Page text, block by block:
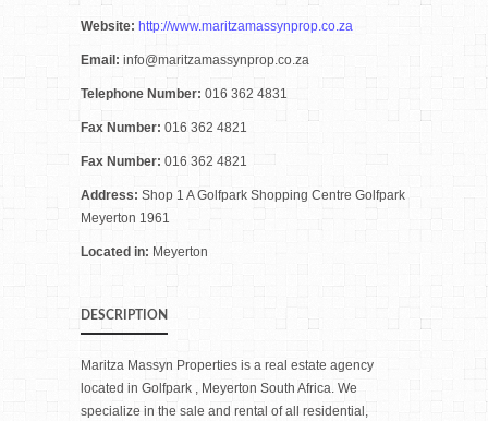
Website: http://www.maritzamassynprop.co.za
Email: info@maritzamassynprop.co.za
Telephone Number: 016 362 4831
Fax Number: 016 362 4821
Fax Number: 016 362 4821
Address: Shop 1 A Golfpark Shopping Centre Golfpark
Meyerton 1961
Located in: Meyerton
DESCRIPTION
Maritza Massyn Properties is a real estate agency
located in Golfpark , Meyerton South Africa. We
specialize in the sale and rental of all residential,